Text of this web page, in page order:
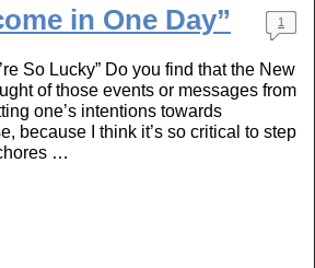
in One Day” 1
So Lucky” Do you find that the New
of those events or messages from
one’s intentions towards
because I think it’s so critical to step
…